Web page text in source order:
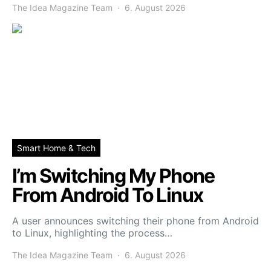
The Idea Magazine Team 6. August 2026
Smart Home & Tech
I’m Switching My Phone
From Android To Linux
A user announces switching their phone from Android
to Linux, highlighting the process…
The Idea Magazine Team 6. August 2026